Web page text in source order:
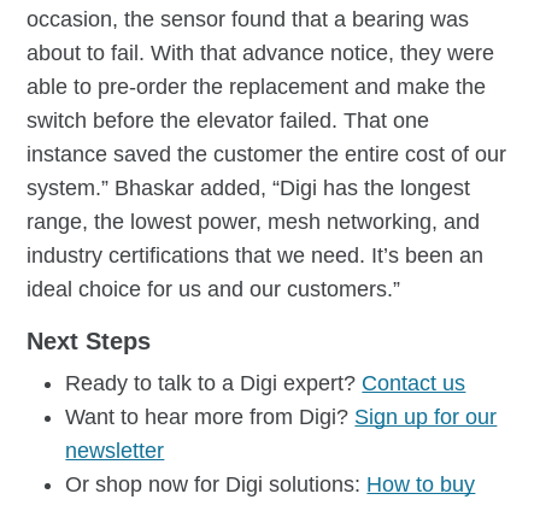
occasion, the sensor found that a bearing was
about to fail. With that advance notice, they were
able to pre-order the replacement and make the
switch before the elevator failed. That one
instance saved the customer the entire cost of our
system.” Bhaskar added, “Digi has the longest
range, the lowest power, mesh networking, and
industry certifications that we need. It’s been an
ideal choice for us and our customers.”
Next Steps
Ready to talk to a Digi expert? Contact us
Want to hear more from Digi? Sign up for our
newsletter
Or shop now for Digi solutions: How to buy